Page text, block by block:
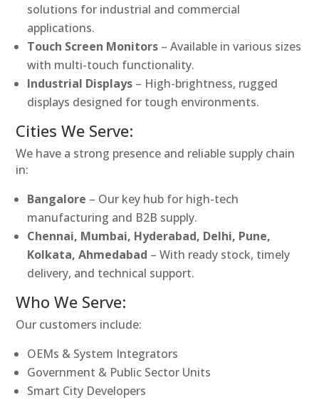
solutions for industrial and commercial
applications.
Touch Screen Monitors – Available in various sizes
with multi-touch functionality.
Industrial Displays – High-brightness, rugged
displays designed for tough environments.
Cities We Serve:
We have a strong presence and reliable supply chain
in:
Bangalore – Our key hub for high-tech
manufacturing and B2B supply.
Chennai, Mumbai, Hyderabad, Delhi, Pune,
Kolkata, Ahmedabad – With ready stock, timely
delivery, and technical support.
Who We Serve:
Our customers include:
OEMs & System Integrators
Government & Public Sector Units
Smart City Developers